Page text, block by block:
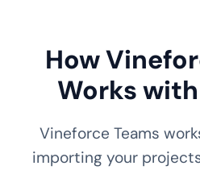
How
Works
Vineforce Teams
importing your